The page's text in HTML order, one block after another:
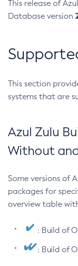
This release of
Database version
This section
systems that are
Azul Zulu
Without
Some versions of
packages for
overview table
: Build of
: Build of